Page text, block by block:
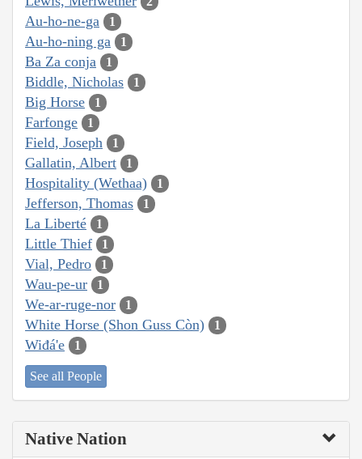
Au-ho-ne-ga 1
Au-ho-ning ga 1
Ba Za conja 1
Biddle, Nicholas 1
Big Horse 1
Farfonge 1
Field, Joseph 1
Gallatin, Albert 1
Hospitality (Wethaa) 1
Jefferson, Thomas 1
La Liberté 1
Little Thief 1
Vial, Pedro 1
Wau-pe-ur 1
We-ar-ruge-nor 1
White Horse (Shon Guss Còn) 1
Wiđá'e 1
See all People
Native Nation